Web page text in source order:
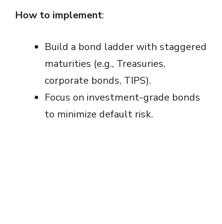
How to implement:
Build a bond ladder with staggered
maturities (e.g., Treasuries,
corporate bonds, TIPS).
Focus on investment-grade bonds
to minimize default risk.